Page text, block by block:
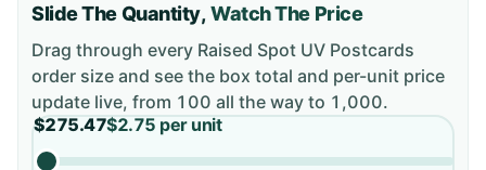
Slide The Quantity,Watch The Price
Drag through every Raised Spot UV Postcards
order size and see the box total and per-unit price
update live, from 100 all the way to 1,000.
$275.47$2.75 per unit